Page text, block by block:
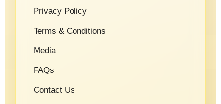
Privacy Policy
Terms & Conditions
Media
FAQs
Contact Us